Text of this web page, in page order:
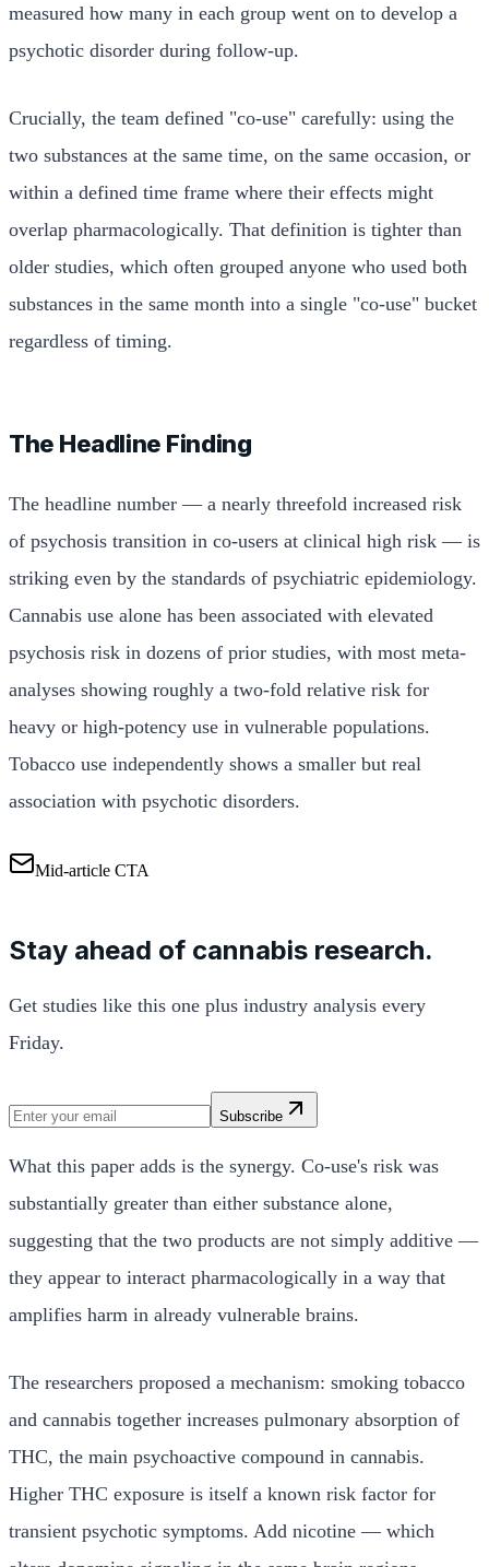
measured how many in each group went on to develop a
psychotic disorder during follow-up.
Crucially, the team defined "co-use" carefully: using the
two substances at the same time, on the same occasion, or
within a defined time frame where their effects might
overlap pharmacologically. That definition is tighter than
older studies, which often grouped anyone who used both
substances in the same month into a single "co-use" bucket
regardless of timing.
The Headline Finding
The headline number — a nearly threefold increased risk
of psychosis transition in co-users at clinical high risk — is
striking even by the standards of psychiatric epidemiology.
Cannabis use alone has been associated with elevated
psychosis risk in dozens of prior studies, with most meta-
analyses showing roughly a two-fold relative risk for
heavy or high-potency use in vulnerable populations.
Tobacco use independently shows a smaller but real
association with psychotic disorders.
Mid-article CTA
Stay ahead of cannabis research.
Get studies like this one plus industry analysis every
Friday.
Subscribe
What this paper adds is the synergy. Co-use's risk was
substantially greater than either substance alone,
suggesting that the two products are not simply additive —
they appear to interact pharmacologically in a way that
amplifies harm in already vulnerable brains.
The researchers proposed a mechanism: smoking tobacco
and cannabis together increases pulmonary absorption of
THC, the main psychoactive compound in cannabis.
Higher THC exposure is itself a known risk factor for
transient psychotic symptoms. Add nicotine — which